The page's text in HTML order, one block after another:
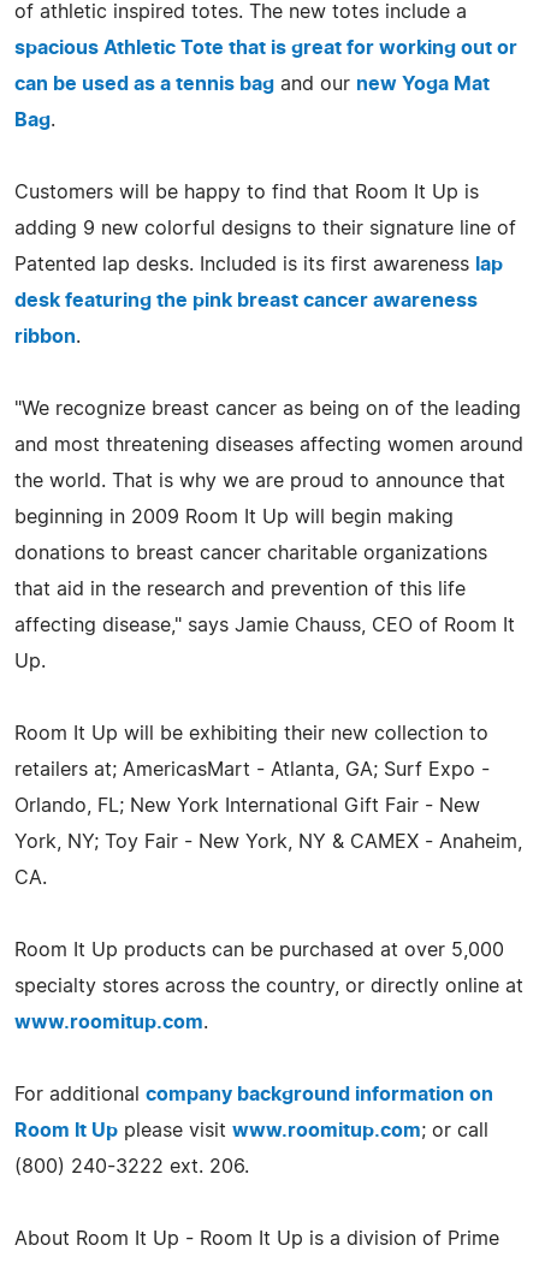
of athletic inspired totes. The new totes include a
spacious Athletic Tote that is great for working out or
can be used as a tennis bag and our new Yoga Mat
Bag.
Customers will be happy to find that Room It Up is
adding 9 new colorful designs to their signature line of
Patented lap desks. Included is its first awareness lap
desk featuring the pink breast cancer awareness
ribbon.
"We recognize breast cancer as being on of the leading
and most threatening diseases affecting women around
the world. That is why we are proud to announce that
beginning in 2009 Room It Up will begin making
donations to breast cancer charitable organizations
that aid in the research and prevention of this life
affecting disease," says Jamie Chauss, CEO of Room It
Up.
Room It Up will be exhibiting their new collection to
retailers at; AmericasMart - Atlanta, GA; Surf Expo -
Orlando, FL; New York International Gift Fair - New
York, NY; Toy Fair - New York, NY & CAMEX - Anaheim,
CA.
Room It Up products can be purchased at over 5,000
specialty stores across the country, or directly online at
www.roomitup.com.
For additional company background information on
Room It Up please visit www.roomitup.com; or call
(800) 240-3222 ext. 206.
About Room It Up - Room It Up is a division of Prime